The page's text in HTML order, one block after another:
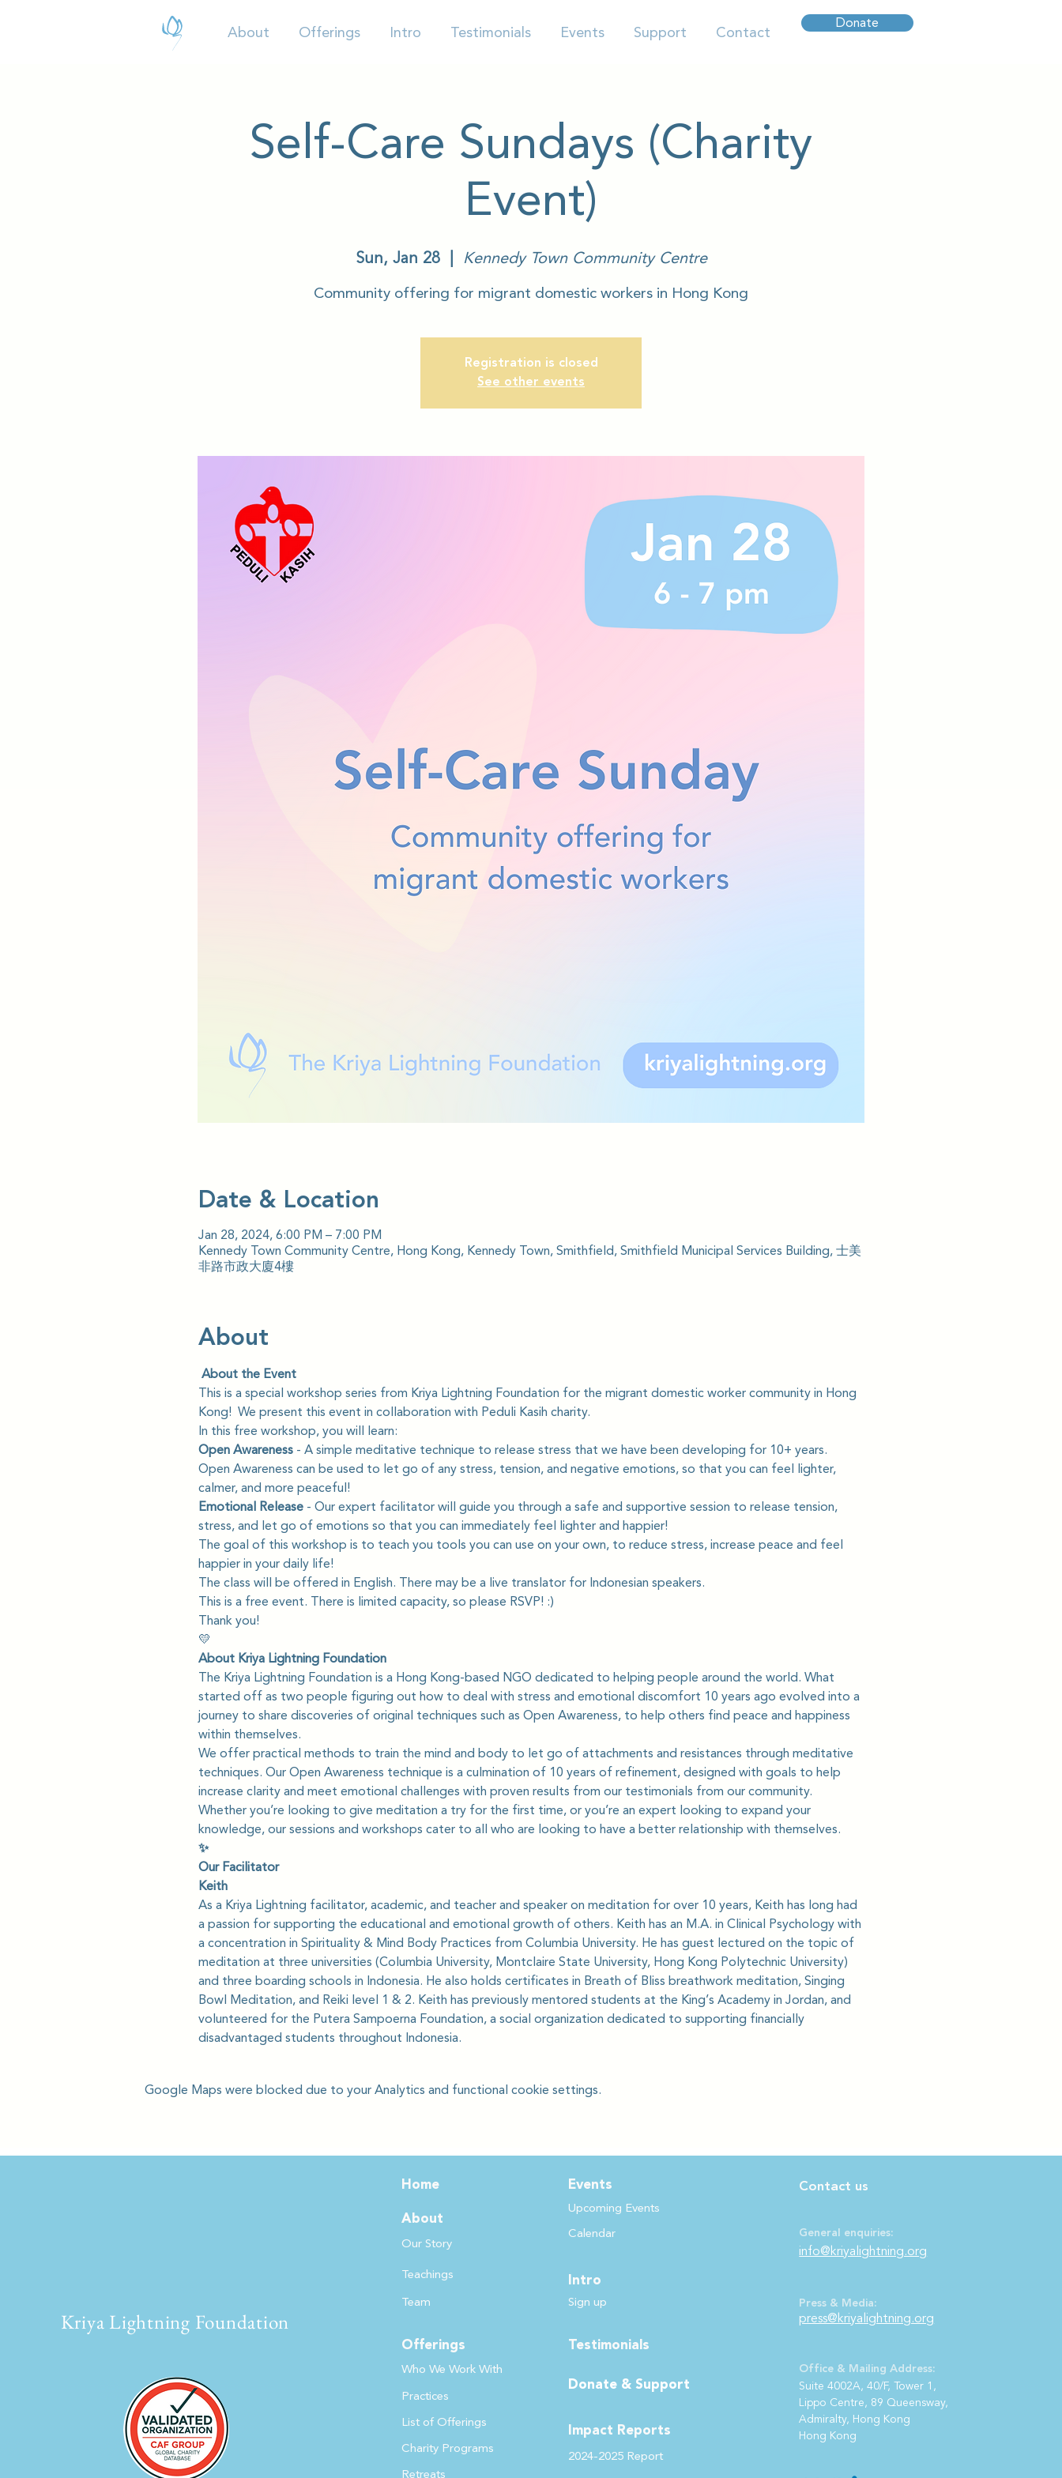
About Offerings Intro Testimonials Events Support Contact Donate
Self-Care Sundays (Charity
Event)
Sun, Jan 28
  |
Kennedy Town Community Centre
Community offering for migrant domestic workers in Hong Kong
Registration is closed
See other events
Date & Location
Jan 28, 2024, 6:00 PM – 7:00 PM
Kennedy Town Community Centre, Hong Kong, Kennedy Town, Smithfield, Smithfield Municipal Services Building, 士美
非路市政大廈4樓
About
About the Event
This is a special workshop series from Kriya Lightning Foundation for the migrant domestic worker community in Hong
Kong!  We present this event in collaboration with Peduli Kasih charity.
In this free workshop, you will learn:
Open Awareness - A simple meditative technique to release stress that we have been developing for 10+ years.
Open Awareness can be used to let go of any stress, tension, and negative emotions, so that you can feel lighter,
calmer, and more peaceful!
Emotional Release - Our expert facilitator will guide you through a safe and supportive session to release tension,
stress, and let go of emotions so that you can immediately feel lighter and happier!
The goal of this workshop is to teach you tools you can use on your own, to reduce stress, increase peace and feel
happier in your daily life!
The class will be offered in English. There may be a live translator for Indonesian speakers.
This is a free event. There is limited capacity, so please RSVP! :)
Thank you!
💛
About Kriya Lightning Foundation
The Kriya Lightning Foundation is a Hong Kong-based NGO dedicated to helping people around the world. What
started off as two people figuring out how to deal with stress and emotional discomfort 10 years ago evolved into a
journey to share discoveries of original techniques such as Open Awareness, to help others find peace and happiness
within themselves.
We offer practical methods to train the mind and body to let go of attachments and resistances through meditative
techniques. Our Open Awareness technique is a culmination of 10 years of refinement, designed with goals to help
increase clarity and meet emotional challenges with proven results from our testimonials from our community.
Whether you’re looking to give meditation a try for the first time, or you’re an expert looking to expand your
knowledge, our sessions and workshops cater to all who are looking to have a better relationship with themselves.
✨
Our Facilitator
Keith
As a Kriya Lightning facilitator, academic, and teacher and speaker on meditation for over 10 years, Keith has long had
a passion for supporting the educational and emotional growth of others. Keith has an M.A. in Clinical Psychology with
a concentration in Spirituality & Mind Body Practices from Columbia University. He has guest lectured on the topic of
meditation at three universities (Columbia University, Montclaire State University, Hong Kong Polytechnic University)
and three boarding schools in Indonesia. He also holds certificates in Breath of Bliss breathwork meditation, Singing
Bowl Meditation, and Reiki level 1 & 2. Keith has previously mentored students at the King’s Academy in Jordan, and
volunteered for the Putera Sampoerna Foundation, a social organization dedicated to supporting financially
disadvantaged students throughout Indonesia.
Google Maps were blocked due to your Analytics and functional cookie settings.
Kriya Lightning Foundation
Home
About
Our Story
Teachings
Team
Offerings
Who We WorkWith
Practices
List of Offerings
Charity Programs
Events
Upcoming Events
Calendar
Intro
Sign up
Testimonials
Donate & Support
Impact Reports
2024-2025 Report
Contact us
General enquiries:
info@kriyalightning.org
Press & Media:
press@kriyalightning.org
Office & Mailing Address:
Suite 4002A, 40/F, Tower 1,
Lippo Centre, 89 Queensway,
Admiralty, Hong Kong
Hong Kong